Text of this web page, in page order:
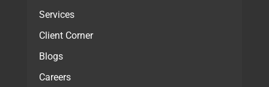
Services
Client Corner
Blogs
Careers